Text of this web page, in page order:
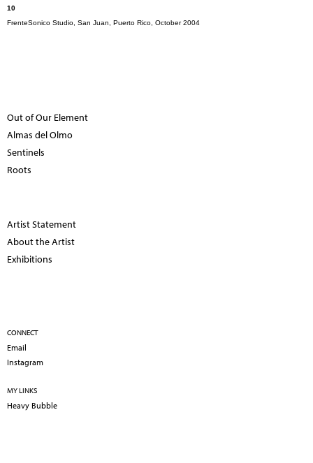
10
FrenteSonico Studio, San Juan, Puerto Rico, October 2004
Out of Our Element
Almas del Olmo
Sentinels
Roots
Artist Statement
About the Artist
Exhibitions
CONNECT
Email
Instagram
MY LINKS
Heavy Bubble